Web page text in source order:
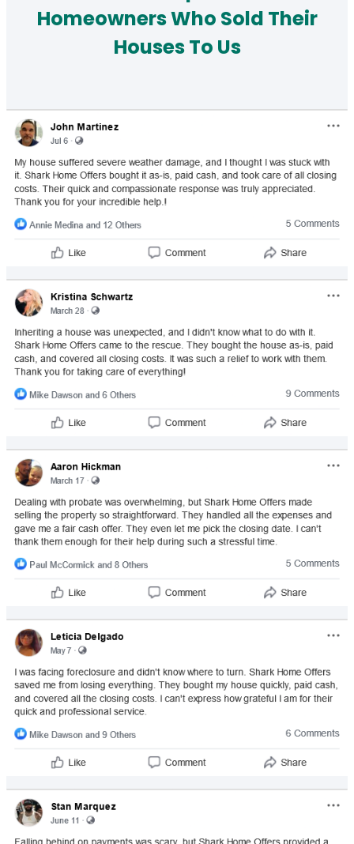
Homeowners Who Sold Their
Houses To Us